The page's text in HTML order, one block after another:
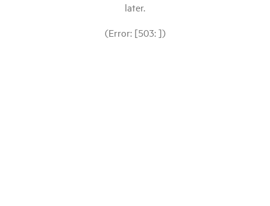
later.
(Error: [503: ])